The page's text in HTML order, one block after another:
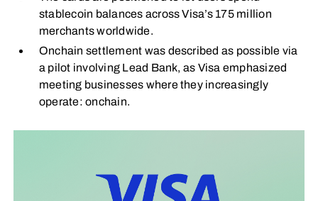
stablecoin balances across Visa’s 175 million
merchants worldwide.
Onchain settlement was described as possible via
a pilot involving Lead Bank, as Visa emphasized
meeting businesses where they increasingly
operate: onchain.